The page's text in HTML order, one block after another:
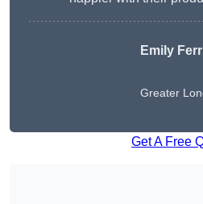
Emily
Greater
Get A Free